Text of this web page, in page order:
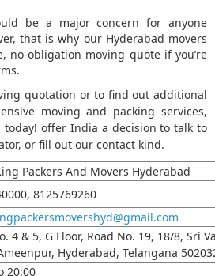
be a major concern for anyone
that is why our Hyderabad movers
no-obligation moving quote if you’re
quotation or to find out additional
moving and packing services,
offer India a decision to talk to
or fill out our contact kind.
Packers And Movers Hyderabad
8125769260
4 & 5, G Floor, Road No. 19, 18/8, Sri
Hyderabad, Telangana
20:00